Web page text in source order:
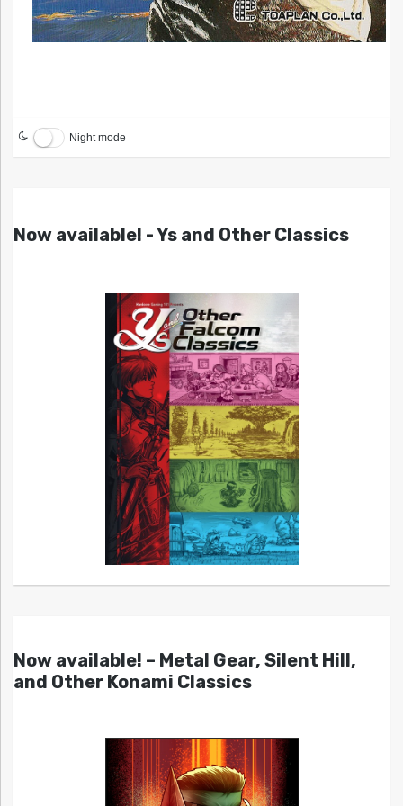
Night mode
Now available! - Ys and Other Classics
Now available! – Metal Gear, Silent Hill,
and Other Konami Classics